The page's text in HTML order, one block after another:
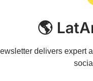
🌎
delivers expert